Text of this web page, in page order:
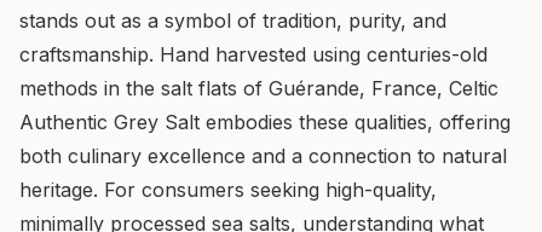
stands out as a symbol of tradition, purity, and
craftsmanship. Hand harvested using centuries-old
methods in the salt flats of Guérande, France, Celtic
Authentic Grey Salt embodies these qualities, offering
both culinary excellence and a connection to natural
heritage. For consumers seeking high-quality,
minimally processed sea salts, understanding what